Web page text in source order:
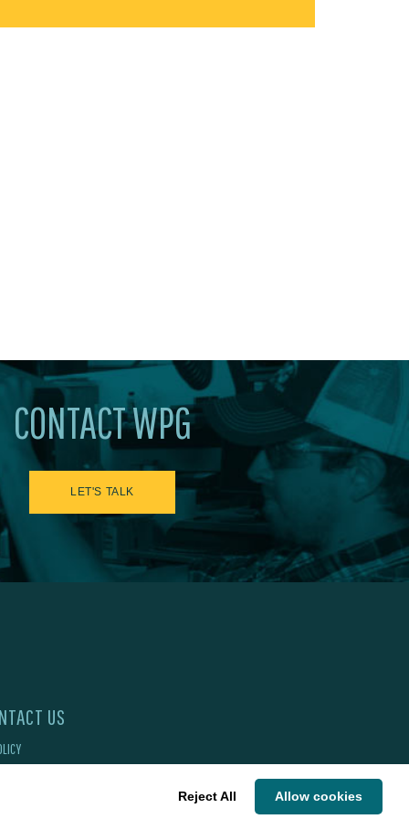
Reject All Allow cookies
CONTACT WPG
LET'S TALK
US